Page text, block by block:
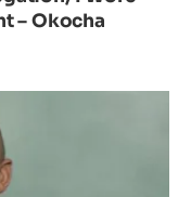
– Okocha